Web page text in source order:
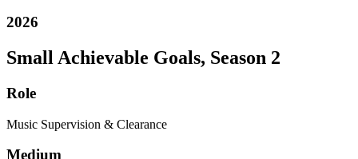
2026
Small Achievable Goals, Season 2
Role
Music Supervision & Clearance
Medium